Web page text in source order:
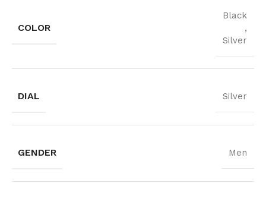
COLOR
Black
,
Silver
DIAL Silver
GENDER Men